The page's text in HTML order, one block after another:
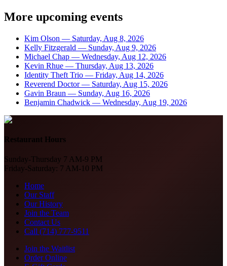
More upcoming events
Kim Olson — Saturday, Aug 8, 2026
Kelly Fitzgerald — Sunday, Aug 9, 2026
Michael Chap — Wednesday, Aug 12, 2026
Kevin Rhue — Thursday, Aug 13, 2026
Identity Theft Trio — Friday, Aug 14, 2026
Reverend Doctor — Saturday, Aug 15, 2026
Gavin Braun — Sunday, Aug 16, 2026
Benjamin Chadwick — Wednesday, Aug 19, 2026
Restaurant Hours
Sunday-Thursday 7 AM-9 PM
Friday-Saturday: 7 AM-10 PM
Home
Our Staff
Our History
Join the Team
Contact Us
Call (714) 777-9511
Join the Waitlist
Order Online